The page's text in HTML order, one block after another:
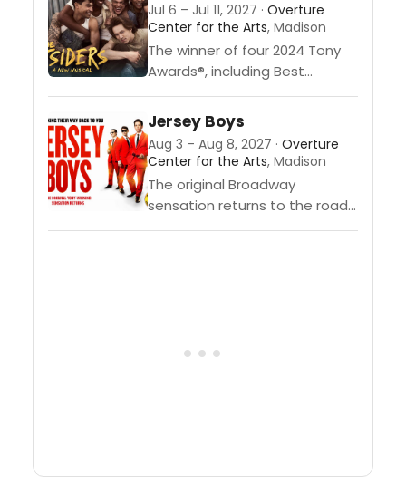
Jul 6 – Jul 11, 2027 · Overture
Center for the Arts, Madison
The winner of four 2024 Tony
Awards®, including Best
Musical, is "The
Outsiders.” Adapted from S.E.
Hinton’s seminal novel and
Francis Ford Coppola’s iconic
film, this thrilling new musical...
Jersey Boys
Aug 3 – Aug 8, 2027 · Overture
Center for the Arts, Madison
The original Broadway
sensation returns to the road!
Celebrating 20 years—